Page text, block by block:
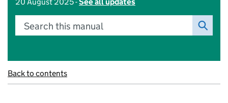
Search this manual
Back to contents